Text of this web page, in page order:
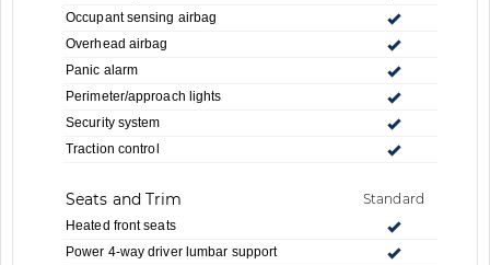
Occupant sensing airbag
Overhead airbag
Panic alarm
Perimeter/approach lights
Security system
Traction control
Seats and Trim Standard
Heated front seats
Power 4-way driver lumbar support